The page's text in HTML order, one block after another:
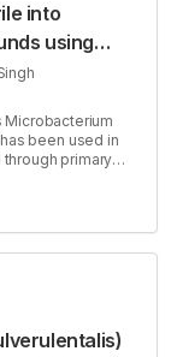
into
using
Microbacterium
been used in
primary
This
strain was
plates
after
flask at optimal
687 U/ml/mg
and Sodium